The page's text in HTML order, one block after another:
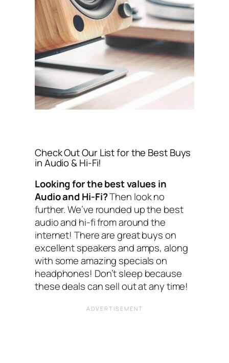
Check Out Our List for the Best Buys
in Audio & Hi-Fi!
Looking for the best values in
Audio and Hi-Fi?Then look no
further. We’ve rounded up the best
audio and hi-fi from around the
internet! There are great buys on
excellent speakers and amps, along
with some amazing specials on
headphones! Don’t sleep because
these deals can sell out at any time!